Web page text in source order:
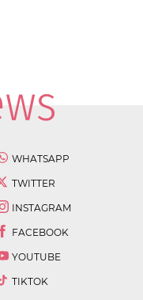
WHATSAPP
TWITTER
INSTAGRAM
FACEBOOK
YOUTUBE
TIKTOK